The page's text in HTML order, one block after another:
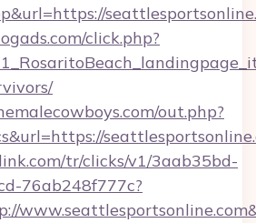
click.php?
out.php?
tr/clicks/v1/3aab35bd-
76ab248f777c?